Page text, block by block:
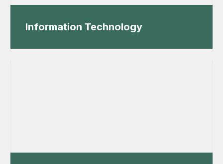
Information Technology